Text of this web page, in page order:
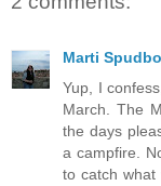
Marti
Yup, I
March. The
the days
a campfire.
to catch what